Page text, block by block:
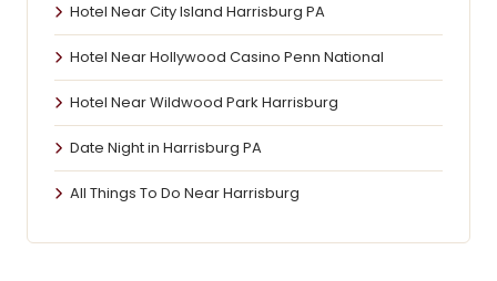
Hotel Near City Island Harrisburg PA
Hotel Near Hollywood Casino Penn National
Hotel Near Wildwood Park Harrisburg
Date Night in Harrisburg PA
All Things To Do Near Harrisburg